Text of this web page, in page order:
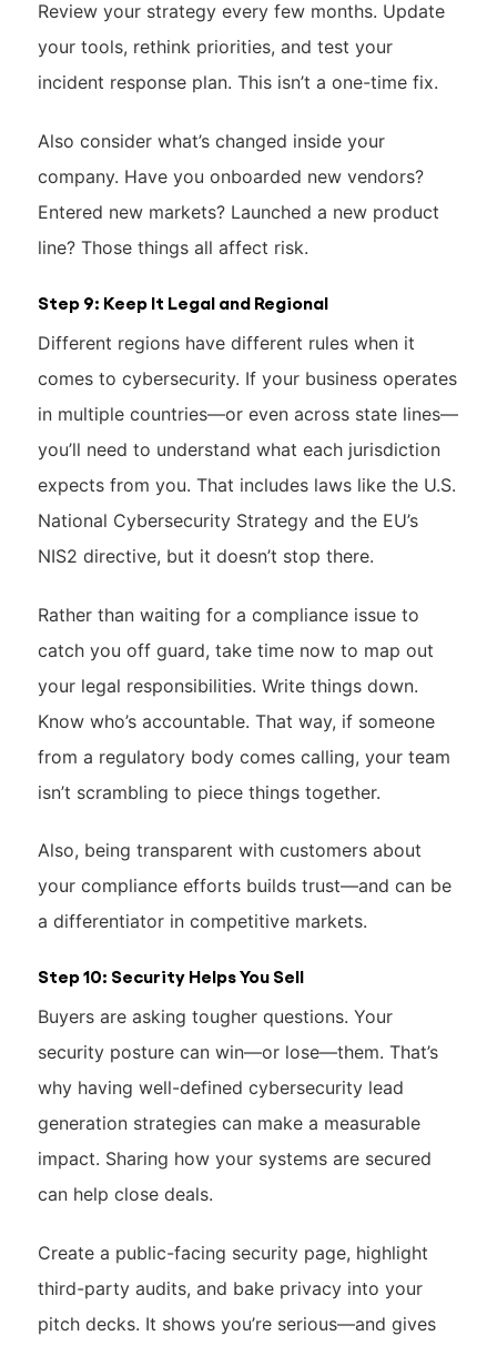
Review your strategy every few months. Update
your tools, rethink priorities, and test your
incident response plan. This isn’t a one-time fix.
Also consider what’s changed inside your
company. Have you onboarded new vendors?
Entered new markets? Launched a new product
line? Those things all affect risk.
Step 9: Keep It Legal and Regional
Different regions have different rules when it
comes to cybersecurity. If your business operates
in multiple countries—or even across state lines—
you’ll need to understand what each jurisdiction
expects from you. That includes laws like the U.S.
National Cybersecurity Strategy and the EU’s
NIS2 directive, but it doesn’t stop there.
Rather than waiting for a compliance issue to
catch you off guard, take time now to map out
your legal responsibilities. Write things down.
Know who’s accountable. That way, if someone
from a regulatory body comes calling, your team
isn’t scrambling to piece things together.
Also, being transparent with customers about
your compliance efforts builds trust—and can be
a differentiator in competitive markets.
Step 10: Security Helps You Sell
Buyers are asking tougher questions. Your
security posture can win—or lose—them. That’s
why having well-defined cybersecurity lead
generation strategies can make a measurable
impact. Sharing how your systems are secured
can help close deals.
Create a public-facing security page, highlight
third-party audits, and bake privacy into your
pitch decks. It shows you’re serious—and gives